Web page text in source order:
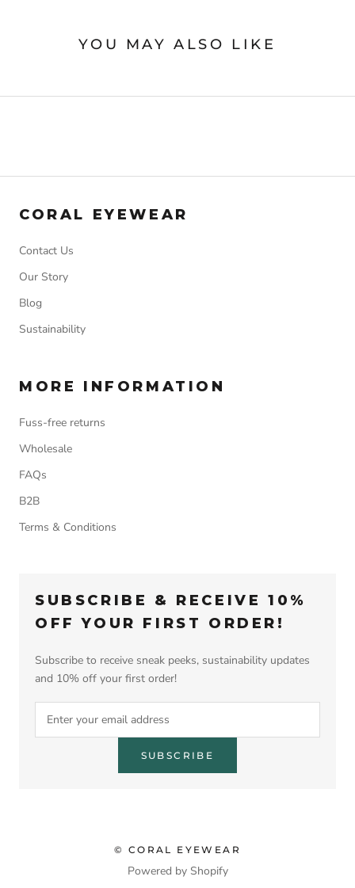
YOU MAY ALSO LIKE
CORAL EYEWEAR
Contact Us
Our Story
Blog
Sustainability
MORE INFORMATION
Fuss-free returns
Wholesale
FAQs
B2B
Terms & Conditions
SUBSCRIBE & RECEIVE 10%
OFF YOUR FIRST ORDER!
Subscribe to receive sneak peeks, sustainability updates
and 10% off your first order!
SUBSCRIBE
© CORAL EYEWEAR
Powered by Shopify